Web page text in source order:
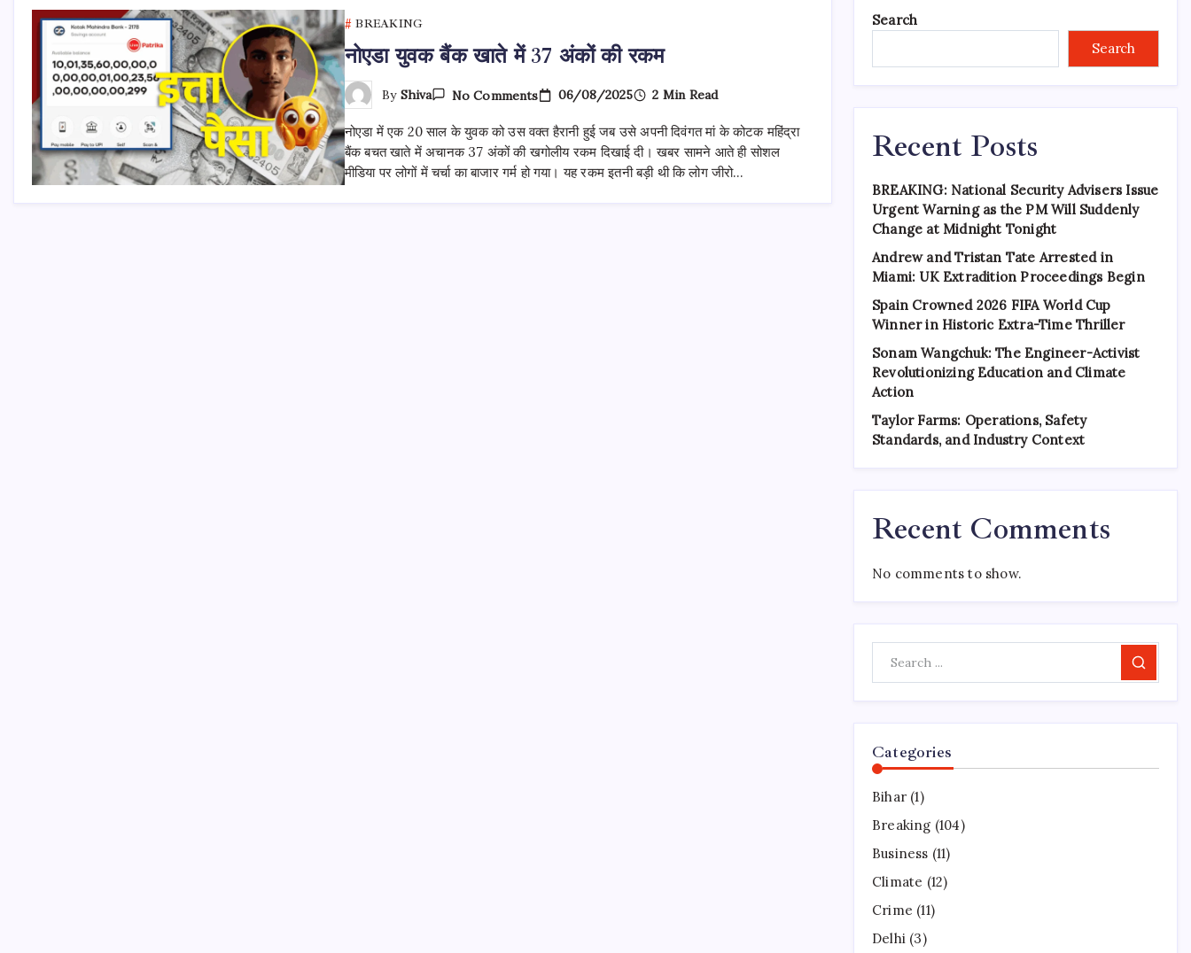
BREAKING
नोएडा युवक बैंक खाते में 37 अंकों की रकम
By Shiva No CommentsOn
युवक
बैंक
खाते
37
06/08/2025 2 Min Read
नोएडा में एक 20 साल के युवक को उस वक्त हैरानी हुई जब उसे अपनी दिवंगत मां के कोटक महिंद्रा
बैंक बचत खाते में अचानक 37 अंकों की खगोलीय रकम दिखाई दी। खबर सामने आते ही सोशल
मीडिया पर लोगों में चर्चा का बाजार गर्म हो गया। यह रकम इतनी बड़ी थी कि लोग जीरो…
Search
Search
Recent Posts
BREAKING: National Security Advisers Issue
Urgent Warning as the PM Will Suddenly
Change at Midnight Tonight
Andrew and Tristan Tate Arrested in
Miami: UK Extradition Proceedings Begin
Spain Crowned 2026 FIFA World Cup
Winner in Historic Extra-Time Thriller
Sonam Wangchuk: The Engineer-Activist
Revolutionizing Education and Climate
Action
Taylor Farms: Operations, Safety
Standards, and Industry Context
Recent Comments
No comments to show.
Search
Categories
Bihar (1)
Breaking (104)
Business (11)
Climate (12)
Crime (11)
Delhi (3)